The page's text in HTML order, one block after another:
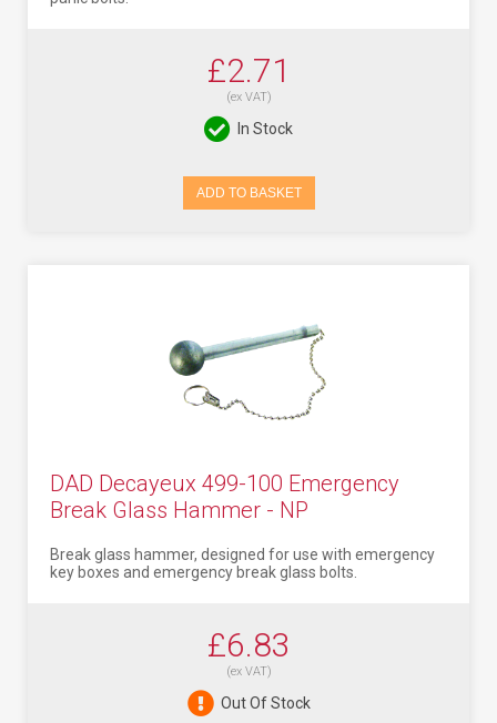
£2.71
(ex VAT)
In Stock
ADD TO BASKET
DAD Decayeux 499-100 Emergency
Break Glass Hammer - NP
Break glass hammer, designed for use with emergency
key boxes and emergency break glass bolts.
£6.83
(ex VAT)
Out Of Stock